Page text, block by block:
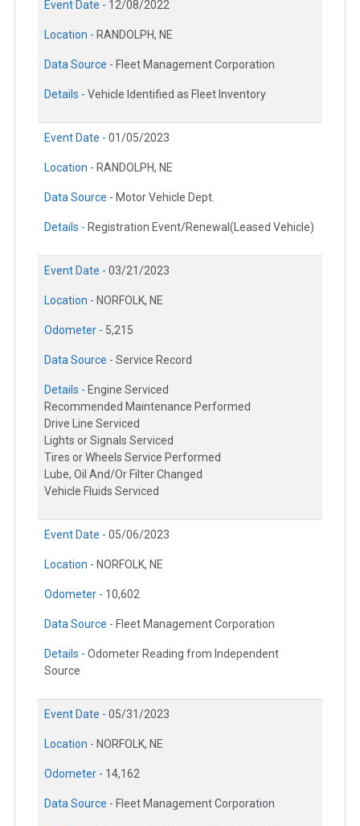
Event Date - 12/08/2022
Location - RANDOLPH, NE
Data Source - Fleet Management Corporation
Details - Vehicle Identified as Fleet Inventory
Event Date - 01/05/2023
Location - RANDOLPH, NE
Data Source - Motor Vehicle Dept.
Details - Registration Event/Renewal(Leased Vehicle)
Event Date - 03/21/2023
Location - NORFOLK, NE
Odometer - 5,215
Data Source - Service Record
Details - Engine Serviced
Recommended Maintenance Performed
Drive Line Serviced
Lights or Signals Serviced
Tires or Wheels Service Performed
Lube, Oil And/Or Filter Changed
Vehicle Fluids Serviced
Event Date - 05/06/2023
Location - NORFOLK, NE
Odometer - 10,602
Data Source - Fleet Management Corporation
Details - Odometer Reading from Independent
Source
Event Date - 05/31/2023
Location - NORFOLK, NE
Odometer - 14,162
Data Source - Fleet Management Corporation